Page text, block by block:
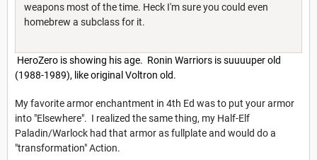
weapons most of the time. Heck I'm sure you could even
homebrew a subclass for it.
HeroZero is showing his age. Ronin Warriors is suuuuper old
(1988-1989), like original Voltron old.
My favorite armor enchantment in 4th Ed was to put your armor
into "Elsewhere". I realized the same thing, my Half-Elf
Paladin/Warlock had that armor as fullplate and would do a
"transformation" Action.